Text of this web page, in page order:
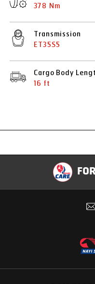
378 Nm
Transmission
ET35S5
Cargo Body
16 ft
Specification
Applications